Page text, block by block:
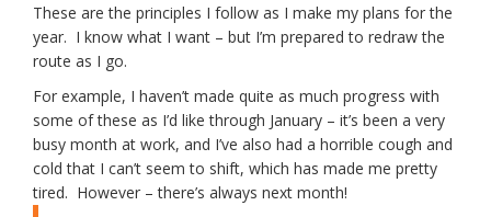
These are the principles I follow as I make my plans for the
year. I know what I want – but I’m prepared to redraw the
route as I go.
For example, I haven’t made quite as much progress with
some of these as I’d like through January – it’s been a very
busy month at work, and I’ve also had a horrible cough and
cold that I can’t seem to shift, which has made me pretty
tired. However – there’s always next month!